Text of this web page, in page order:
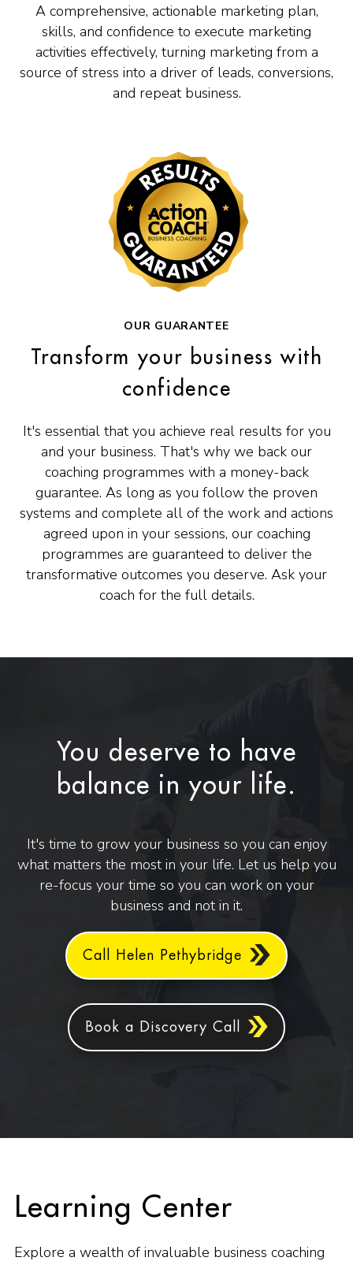
A comprehensive, actionable marketing plan,
skills, and confidence to execute marketing
activities effectively, turning marketing from a
source of stress into a driver of leads, conversions,
and repeat business.
OUR GUARANTEE
Transform your business with
confidence
It's essential that you achieve real results for you
and your business. That's why we back our
coaching programmes with a money-back
guarantee. As long as you follow the proven
systems and complete all of the work and actions
agreed upon in your sessions, our coaching
programmes are guaranteed to deliver the
transformative outcomes you deserve. Ask your
coach for the full details.
You deserve to have
balance in your life.
It's time to grow your business so you can enjoy
what matters the most in your life. Let us help you
re-focus your time so you can work on your
business and not in it.
Call Helen Pethybridge
Book a Discovery Call
Learning Center
Explore a wealth of invaluable business coaching